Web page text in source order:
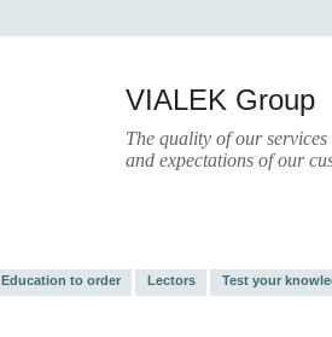
VIALEK Group
The quality of our
and expectations of our
Education to order Lectors Test your